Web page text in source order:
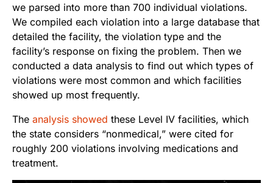
we parsed into more than 700 individual violations.
We compiled each violation into a large database that
detailed the facility, the violation type and the
facility’s response on fixing the problem. Then we
conducted a data analysis to find out which types of
violations were most common and which facilities
showed up most frequently.
The analysis showed these Level IV facilities, which
the state considers “nonmedical,” were cited for
roughly 200 violations involving medications and
treatment.